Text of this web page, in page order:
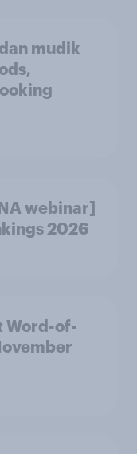
mudik
webinar]
2026
Word-of-